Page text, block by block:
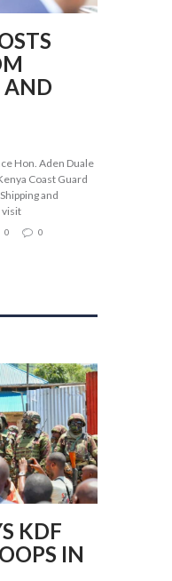
AND
Hon. Aden Duale
Coast Guard
and
visit
0 0
KDF
IN